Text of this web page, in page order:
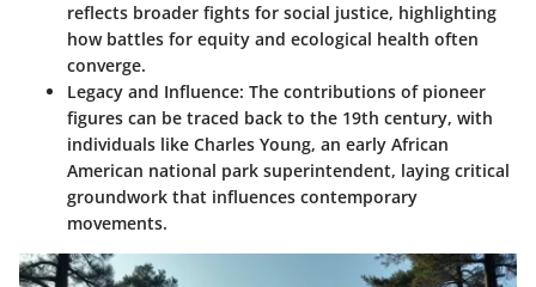
reflects broader fights for social justice, highlighting
how battles for equity and ecological health often
converge.
Legacy and Influence: The contributions of pioneer
figures can be traced back to the 19th century, with
individuals like Charles Young, an early African
American national park superintendent, laying critical
groundwork that influences contemporary
movements.